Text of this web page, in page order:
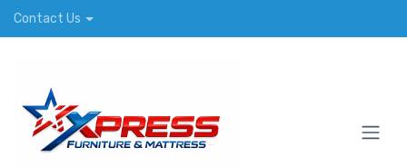
Contact Us